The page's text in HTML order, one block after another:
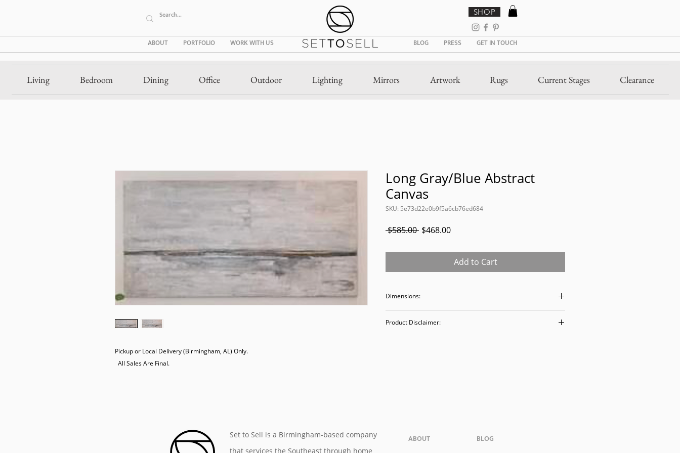
ABOUT PORTFOLIO WORK WITH US BLOG PRESS GET IN TOUCH
SHOP
Living Bedroom Dining Office Outdoor Lighting Mirrors Artwork Rugs Current Stages Clearance
Pickup or Local Delivery (Birmingham, AL) Only.
  All Sales Are Final.
Long Gray/Blue Abstract
Canvas
SKU: 5e73d22e0b9f5a6cb76ed684
$585.00 Regular
$468.00Sale
Add to Cart
Dimensions:
Product Disclaimer:
Set to Sell is a Birmingham-based company
that services the Southeast through home
ABOUT
BLOG